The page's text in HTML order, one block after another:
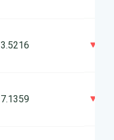
3.5216
7.1359